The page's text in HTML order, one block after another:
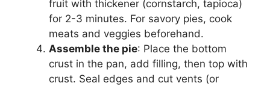
fruit with thickener (cornstarch, tapioca)
for 2-3 minutes. For savory pies, cook
meats and veggies beforehand.
Assemble the pie: Place the bottom
crust in the pan, add filling, then top with
crust. Seal edges and cut vents (or